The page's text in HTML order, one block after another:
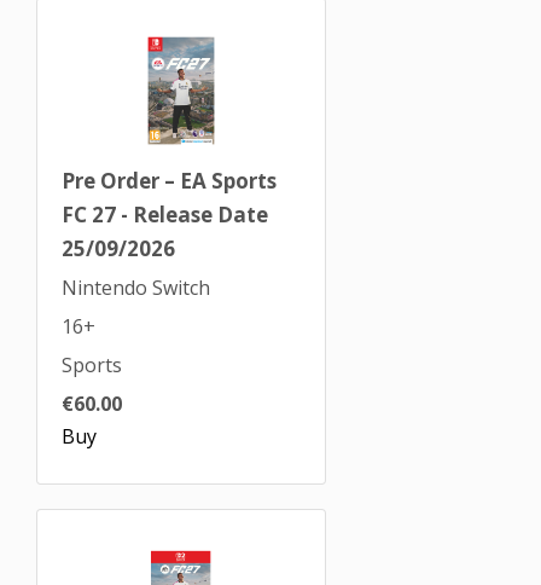
Pre Order – EA Sports
FC 27 - Release Date
25/09/2026
Nintendo Switch
16+
Sports
€60.00
Buy